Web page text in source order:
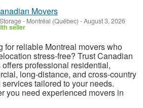
Movers
- Montréal (Québec) -August 3, 2026
seller
for reliable Montreal movers who
stress-free? Trust Canadian
offers professional residential,
long-distance, and cross-country
services tailored to your needs.
you need experienced movers in